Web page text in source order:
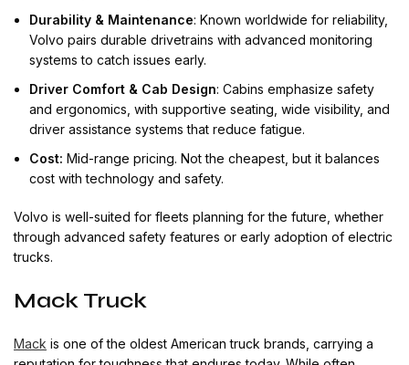
Durability & Maintenance: Known worldwide for reliability,
Volvo pairs durable drivetrains with advanced monitoring
systems to catch issues early.
Driver Comfort & Cab Design: Cabins emphasize safety
and ergonomics, with supportive seating, wide visibility, and
driver assistance systems that reduce fatigue.
Cost: Mid-range pricing. Not the cheapest, but it balances
cost with technology and safety.
Volvo is well-suited for fleets planning for the future, whether
through advanced safety features or early adoption of electric
trucks.
Mack Truck
Mack is one of the oldest American truck brands, carrying a